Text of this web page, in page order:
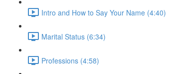
Intro and How to Say Your Name (4:40)
Marital Status (6:34)
Professions (4:58)